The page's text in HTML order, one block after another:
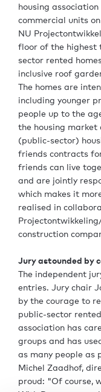
housing
commercial units
NU
floor of the highest
sector rented
inclusive roof
The homes are
including younger
people up to the
the housing
(public-sector)
friends contracts
friends can live
and are jointly
which makes it
realised in
construction
Jury astounded by
The independent
entries. Jury chair
by the courage to
public-sector
association has
groups and has
as many people as
Michel Zaadhof,
proud: "Of course,